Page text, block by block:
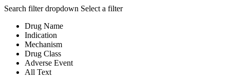
Search filter dropdown Select a filter
Drug Name
Indication
Mechanism
Drug Class
Adverse Event
All Text